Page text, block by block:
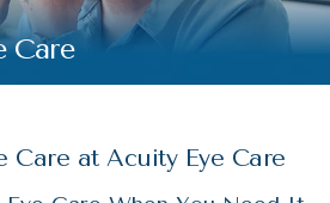
Care
Care at Acuity Eye Care